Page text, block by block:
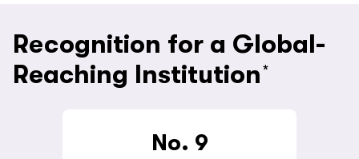
Recognition for a Global-
Reaching Institution *
No. 9